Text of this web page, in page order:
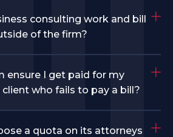
consulting work and bill
of the firm?
ensure I get paid for my
client who fails to pay a bill?
a quota on its attorneys